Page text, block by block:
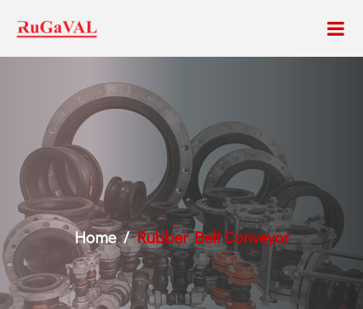
Home Rubber Belt Conveyor